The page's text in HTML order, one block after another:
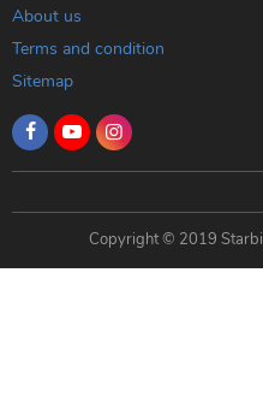
About us
Terms and condition
Sitemap
Copyright © 2019